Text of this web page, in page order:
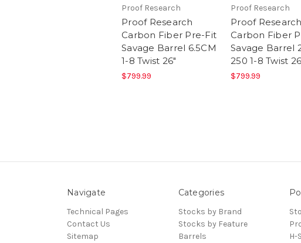
Proof Research
Proof Research
Carbon Fiber Pre-Fit
Savage Barrel 6.5CM
1-8 Twist 26"
$799.99
Proof Research
Proof Research
Carbon Fiber
Savage Barrel
250 1-8 Twist
$799.99
Navigate
Technical Pages
Contact Us
Sitemap
Categories
Stocks by Brand
Stocks by Feature
Barrels
H-